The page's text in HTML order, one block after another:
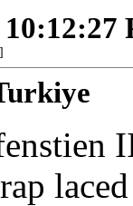
10:12:27
]